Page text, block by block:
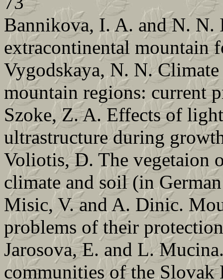
Bannikova, I. A. and N. N.
extracontinental mountain
Vygodskaya, N. N.
mountain regions: current
Szoke, Z. A. Effects of
ultrastructure during
Voliotis, D. The vegetaion
climate and soil (in
Misic, V. and A. Dinic.
problems of their
Jarosova, E. and L.
communities of the Slovak